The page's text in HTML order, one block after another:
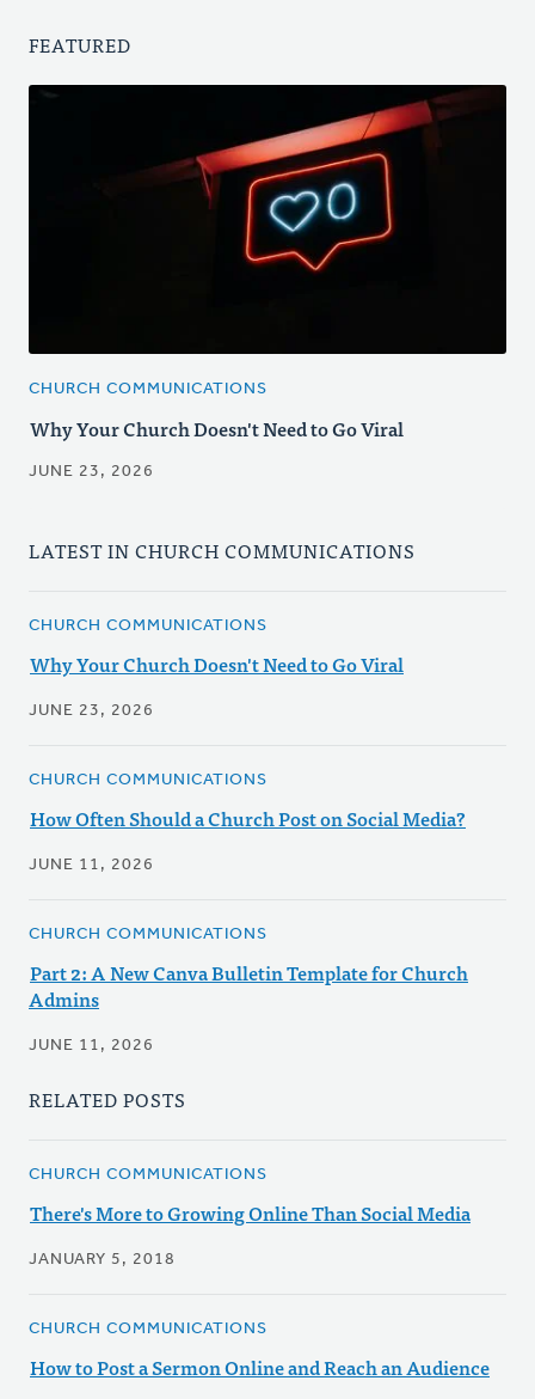
FEATURED
CHURCH COMMUNICATIONS
Why Your Church Doesn't Need to Go Viral
JUNE 23, 2026
LATEST IN CHURCH COMMUNICATIONS
CHURCH COMMUNICATIONS
Why Your Church Doesn't Need to Go Viral
JUNE 23, 2026
CHURCH COMMUNICATIONS
How Often Should a Church Post on Social Media?
JUNE 11, 2026
CHURCH COMMUNICATIONS
Part 2: A New Canva Bulletin Template for Church
Admins
JUNE 11, 2026
RELATED POSTS
CHURCH COMMUNICATIONS
There's More to Growing Online Than Social Media
JANUARY 5, 2018
CHURCH COMMUNICATIONS
How to Post a Sermon Online and Reach an Audience